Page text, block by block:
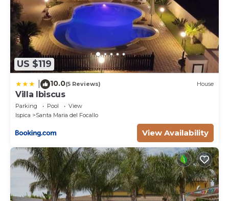
US $119
10.0(5 Reviews) House
Villa Ibiscus
Parking Pool
View
Ispica
Santa Maria del Focallo
View Availability